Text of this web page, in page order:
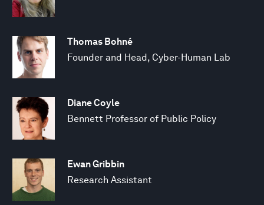
Thomas Bohné
Founder and Head, Cyber-Human Lab
Diane Coyle
Bennett Professor of Public Policy
Ewan Gribbin
Research Assistant